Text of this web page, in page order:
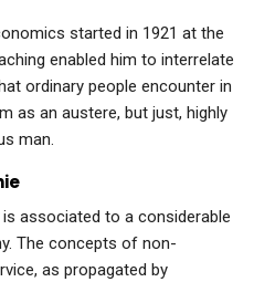
started in 1921 at the
enabled him to interrelate
ordinary people encounter in
as an austere, but just, highly
man.
is associated to a considerable
The concepts of non-
as propagated by